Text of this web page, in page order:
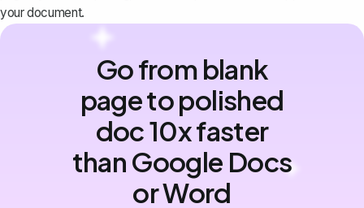
your document.
Go from blank
page to polished
doc 10x faster
than Google Docs
or Word